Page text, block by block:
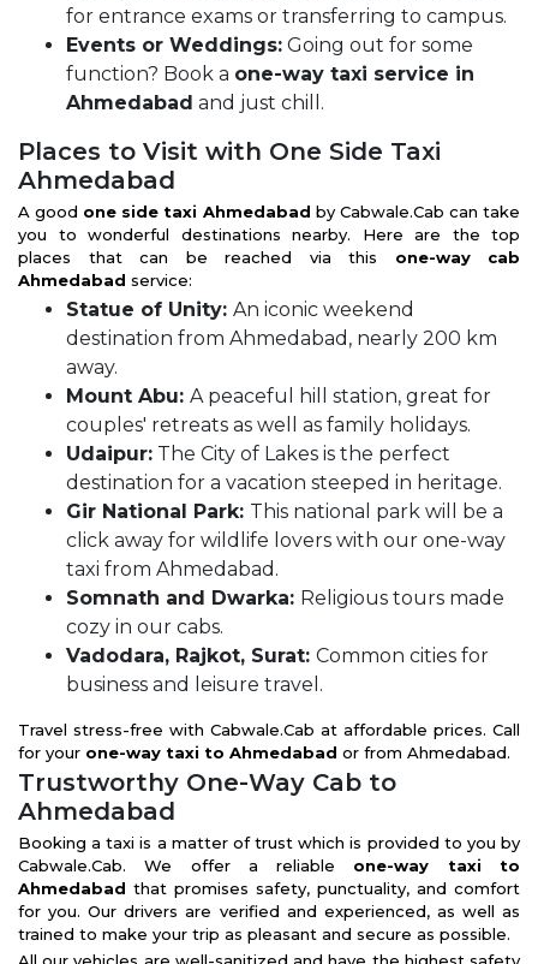
for entrance exams or transferring to campus.
Events or Weddings: Going out for some
function? Book a one-way taxi service in
Ahmedabad and just chill.
Places to Visit with One Side Taxi
Ahmedabad
A good one side taxi Ahmedabad by Cabwale.Cab can take
you to wonderful destinations nearby. Here are the top
places that can be reached via this one-way cab
Ahmedabad service:
Statue of Unity: An iconic weekend
destination from Ahmedabad, nearly 200 km
away.
Mount Abu: A peaceful hill station, great for
couples' retreats as well as family holidays.
Udaipur: The City of Lakes is the perfect
destination for a vacation steeped in heritage.
Gir National Park: This national park will be a
click away for wildlife lovers with our one-way
taxi from Ahmedabad.
Somnath and Dwarka: Religious tours made
cozy in our cabs.
Vadodara, Rajkot, Surat: Common cities for
business and leisure travel.
Travel stress-free with Cabwale.Cab at affordable prices. Call
for your one-way taxi to Ahmedabad or from Ahmedabad.
Trustworthy One-Way Cab to
Ahmedabad
Booking a taxi is a matter of trust which is provided to you by
Cabwale.Cab. We offer a reliable one-way taxi to
Ahmedabad that promises safety, punctuality, and comfort
for you. Our drivers are verified and experienced, as well as
trained to make your trip as pleasant and secure as possible.